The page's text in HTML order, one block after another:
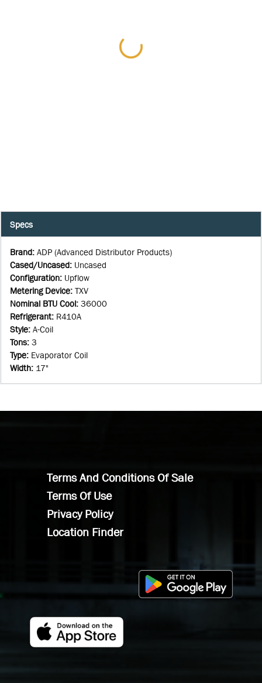
Specs
Brand: ADP (Advanced Distributor Products)
Cased/Uncased: Uncased
Configuration: Upflow
Metering Device: TXV
Nominal BTU Cool: 36000
Refrigerant: R410A
Style: A-Coil
Tons: 3
Type: Evaporator Coil
Width: 17"
Terms And Conditions Of Sale
Terms Of Use
Privacy Policy
Location Finder